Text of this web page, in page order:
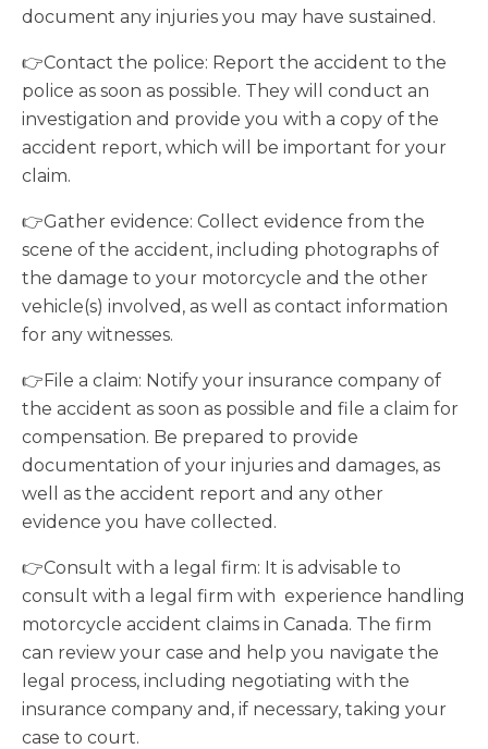
document any injuries you may have sustained.
👉Contact the police: Report the accident to the
police as soon as possible. They will conduct an
investigation and provide you with a copy of the
accident report, which will be important for your
claim.
👉Gather evidence: Collect evidence from the
scene of the accident, including photographs of
the damage to your motorcycle and the other
vehicle(s) involved, as well as contact information
for any witnesses.
👉File a claim: Notify your insurance company of
the accident as soon as possible and file a claim for
compensation. Be prepared to provide
documentation of your injuries and damages, as
well as the accident report and any other
evidence you have collected.
👉Consult with a legal firm: It is advisable to
consult with a legal firm with experience handling
motorcycle accident claims in Canada. The firm
can review your case and help you navigate the
legal process, including negotiating with the
insurance company and, if necessary, taking your
case to court.